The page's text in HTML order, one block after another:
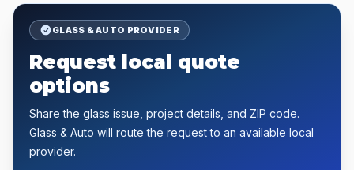
GLASS & AUTO PROVIDER
Request local quote
options
Share the glass issue, project details, and ZIP code.
Glass & Auto will route the request to an available local
provider.